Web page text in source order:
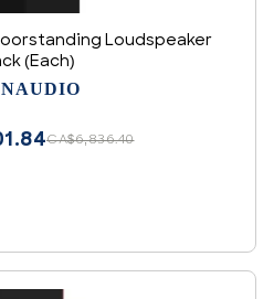
Loudspeaker
(Each)
CA$6,836.40